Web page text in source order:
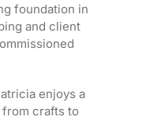
foundation in
and client
enjoys a
crafts to